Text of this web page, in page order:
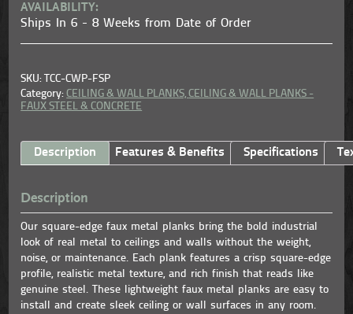
AVAILABILITY:
Ships In 6 - 8 Weeks from Date of Order
SKU: TCC-CWP-FSP
Category:CEILING & WALL PLANKS,CEILING & WALL PLANKS -
FAUX STEEL & CONCRETE
Description Features & Benefits Specifications
Description
Our square-edge faux metal planks bring the bold industrial
look of real metal to ceilings and walls without the weight,
noise, or maintenance. Each plank features a crisp square-edge
profile, realistic metal texture, and rich finish that reads like
genuine steel. These lightweight faux metal planks are easy to
install and create sleek ceiling or wall surfaces in any room.